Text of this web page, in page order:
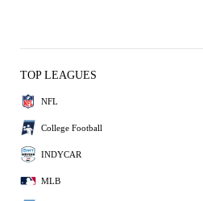
TOP LEAGUES
NFL
College Football
INDYCAR
MLB